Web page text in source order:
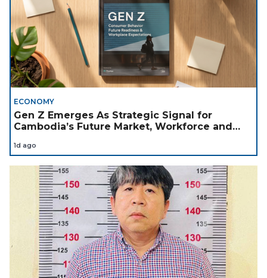
ECONOMY
Gen Z Emerges As Strategic Signal for
Cambodia’s Future Market, Workforce and
1d ago